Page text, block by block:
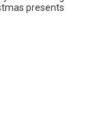
presents